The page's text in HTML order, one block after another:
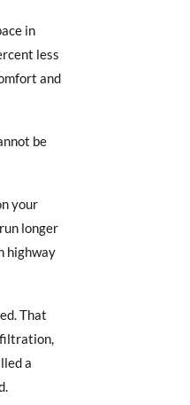
in
less
and
be
your
longer
highway
That
a